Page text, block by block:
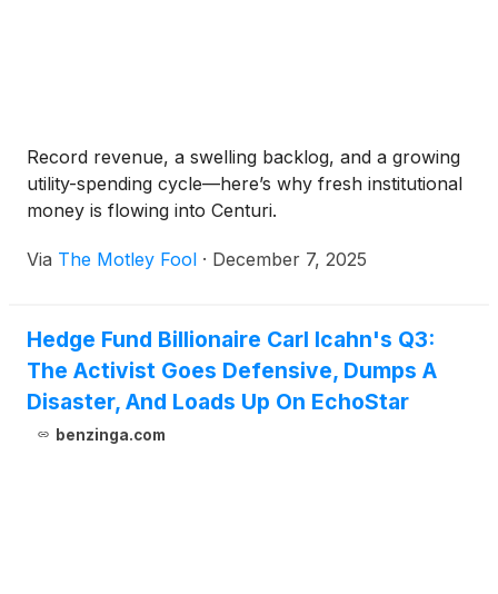
Record revenue, a swelling backlog, and a growing
utility-spending cycle—here’s why fresh institutional
money is flowing into Centuri.
Via The Motley Fool · December 7, 2025
Hedge Fund Billionaire Carl Icahn's Q3:
The Activist Goes Defensive, Dumps A
Disaster, And Loads Up On EchoStar
benzinga.com